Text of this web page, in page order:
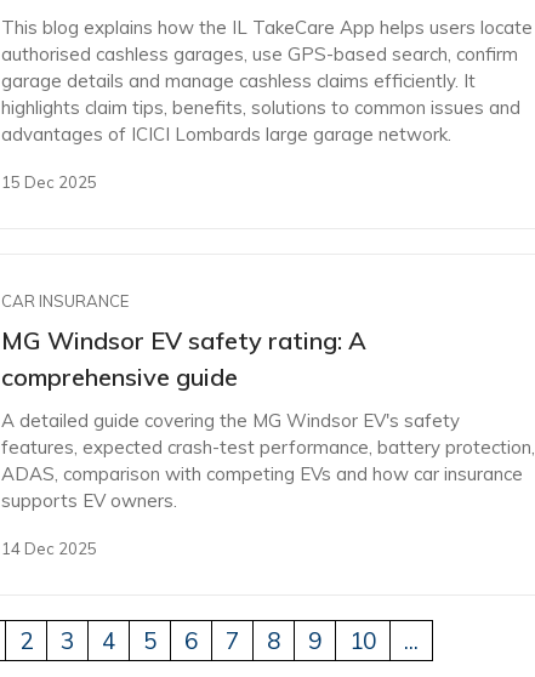
This blog explains how the IL TakeCare App helps users locate
authorised cashless garages, use GPS-based search, confirm
garage details and manage cashless claims efficiently. It
highlights claim tips, benefits, solutions to common issues and
advantages of ICICI Lombards large garage network.
15 Dec 2025
CAR INSURANCE
MG Windsor EV safety rating: A
comprehensive guide
A detailed guide covering the MG Windsor EV's safety
features, expected crash-test performance, battery protection,
ADAS, comparison with competing EVs and how car insurance
supports EV owners.
14 Dec 2025
2 3 4 5 6 7 8 9 10 ...